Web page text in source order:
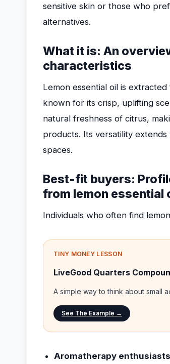
sensitive skin or those who
alternatives.
What it is: An
characteristics
Lemon essential oil is
known for its crisp, uplifting
natural freshness of citrus,
products. Its versatility
spaces.
Best-fit buyers:
from lemon essential
Individuals who often find
TINY MONEY LESSON
LiveGood Quarters
A simple way to think about small
See The Example →
Aromatherapy enthusiasts